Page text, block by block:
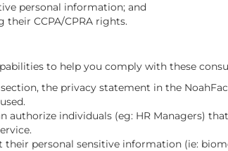
personal information; and
CCPA/CPRA rights.
to help you comply with these
the privacy statement in the
authorize individuals (eg: HR Managers)
personal sensitive information (ie: